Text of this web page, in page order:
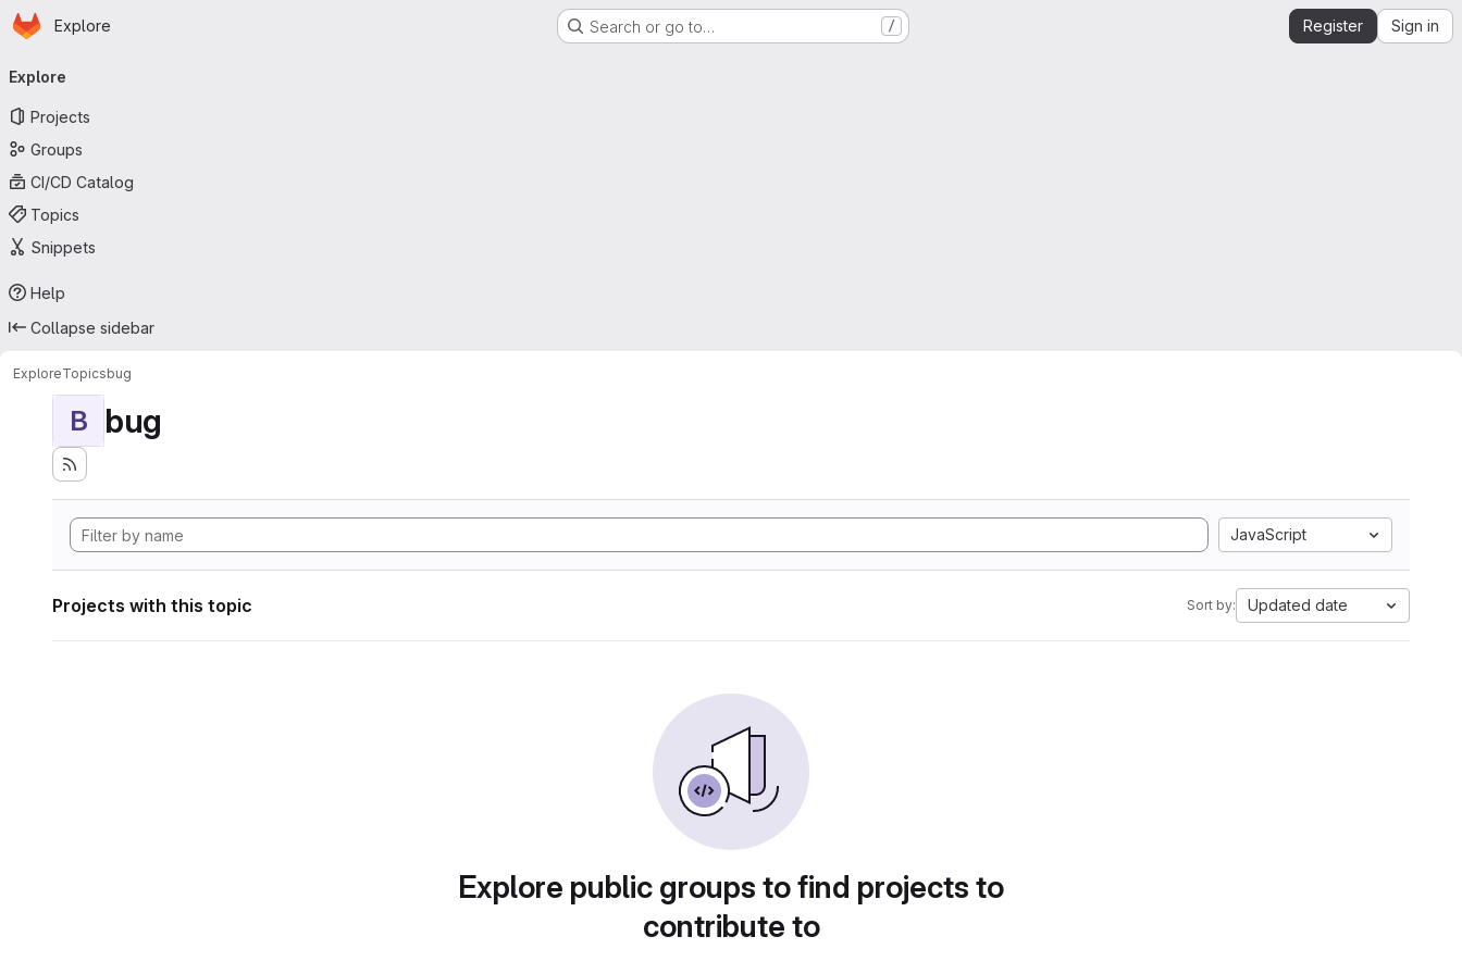
Skip to main content
Homepage
Explore Search or go to… / Register Sign in
navigation
Explore
Projects
Groups
CI/CD Catalog
Topics
Snippets
Help
Collapse sidebar
ExploreTopicsbug
B bug
JavaScript
Projects with this topic Sort by: Updated date
Explore public groups to find projects to
contribute to